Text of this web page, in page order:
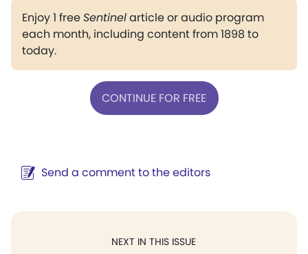
Enjoy 1 freeSentinelarticle or audio program
each month, including content from 1898 to
today.
CONTINUE FOR FREE
Send a comment to the editors
NEXT IN THIS ISSUE